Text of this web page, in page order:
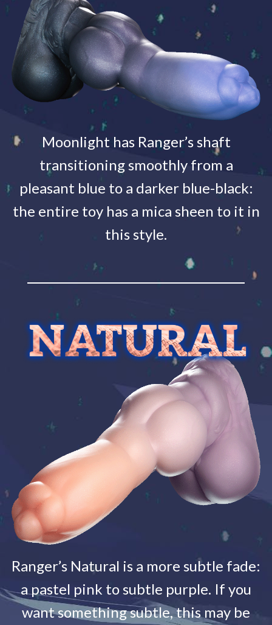
Moonlight has Ranger’s shaft
transitioning smoothly from a
pleasant blue to a darker blue-black:
the entire toy has a mica sheen to it in
this style.
Ranger’s Natural is a more subtle fade:
a pastel pink to subtle purple. If you
want something subtle, this may be